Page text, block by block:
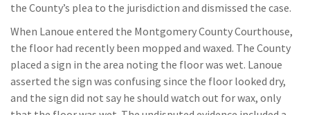
the County’s plea to the jurisdiction and dismissed the case.
When Lanoue entered the Montgomery County Courthouse,
the floor had recently been mopped and waxed. The County
placed a sign in the area noting the floor was wet. Lanoue
asserted the sign was confusing since the floor looked dry,
and the sign did not say he should watch out for wax, only